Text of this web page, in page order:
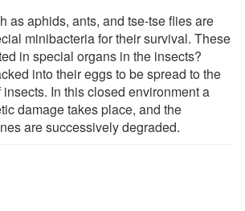
as aphids, ants, and tse-tse flies are
minibacteria for their survival. These
in special organs in the insects?
into their eggs to be spread to the
In this closed environment a
damage takes place, and the
are successively degraded.